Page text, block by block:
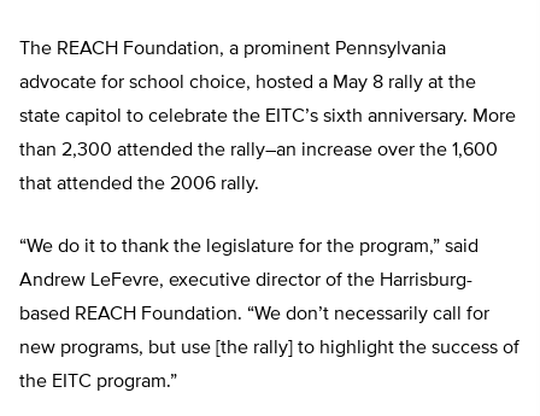
The REACH Foundation, a prominent Pennsylvania
advocate for school choice, hosted a May 8 rally at the
state capitol to celebrate the EITC’s sixth anniversary. More
than 2,300 attended the rally–an increase over the 1,600
that attended the 2006 rally.
“We do it to thank the legislature for the program,” said
Andrew LeFevre, executive director of the Harrisburg-
based REACH Foundation. “We don’t necessarily call for
new programs, but use [the rally] to highlight the success of
the EITC program.”